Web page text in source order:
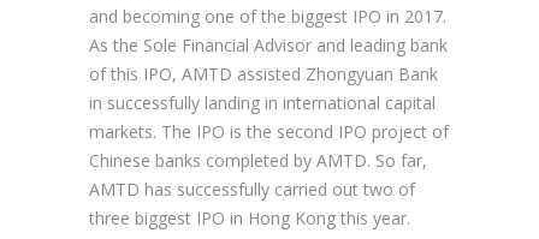
and becoming one of the biggest IPO in 2017.
As the Sole Financial Advisor and leading bank
of this IPO, AMTD assisted Zhongyuan Bank
in successfully landing in international capital
markets. The IPO is the second IPO project of
Chinese banks completed by AMTD. So far,
AMTD has successfully carried out two of
three biggest IPO in Hong Kong this year.